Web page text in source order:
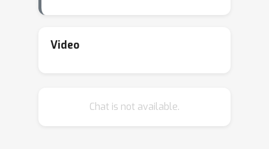
similarly by stopping, but when
dangerously. We show that existing
Video
Chat is not available.